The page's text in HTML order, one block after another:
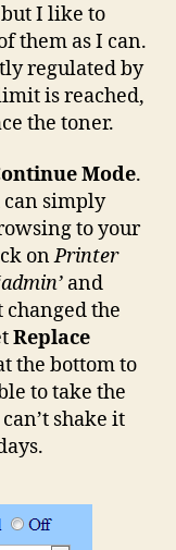
EnablingI like to
them as I can.
regulated by
is reached,
the toner.
Mode.
simply
to your
onPrinter
and
changed the
Replace
the bottom to
to take the
shake it